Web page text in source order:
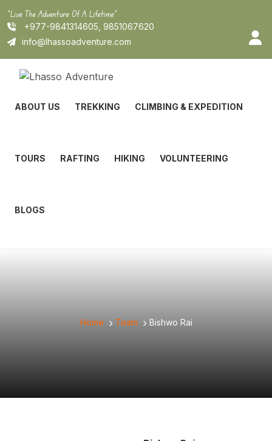
to
content
"Live The Adventure Of A Lifetime"
+977-9841314605, 9851067620
info@lhassoadventure.com
ABOUT US TREKKING CLIMBING & EXPEDITION
TOURS RAFTING HIKING VOLUNTEERING
BLOGS
Home Team Bishwo Rai